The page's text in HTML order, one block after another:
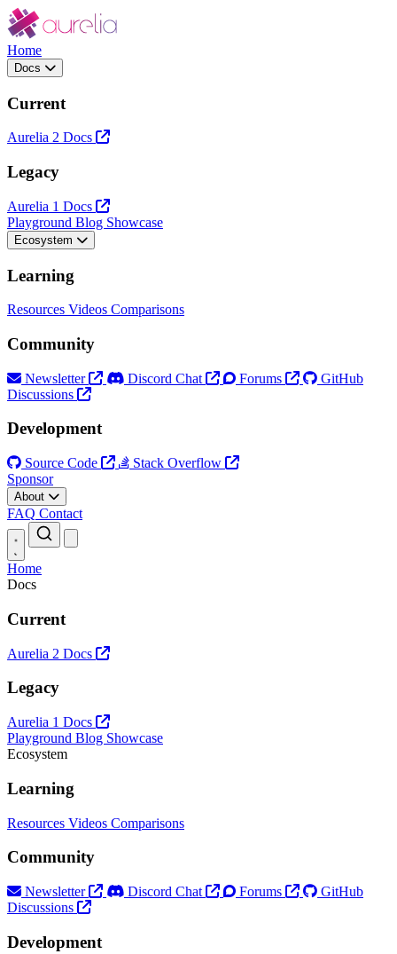
Home
Docs
Current
Aurelia 2 Docs
Legacy
Aurelia 1 Docs
Playground Blog Showcase
Ecosystem
Learning
Resources Videos Comparisons
Community
Newsletter Discord Chat Forums
GitHub
Discussions
Development
Source Code
Stack Overflow
Sponsor
About
FAQ Contact
Home
Docs
Current
Aurelia 2 Docs
Legacy
Aurelia 1 Docs
Playground Blog Showcase
Ecosystem
Learning
Resources Videos Comparisons
Community
Newsletter Discord Chat Forums
GitHub
Discussions
Development